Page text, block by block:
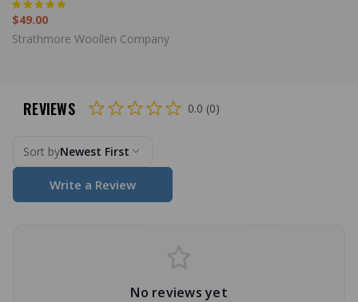
$49.00
Strathmore Woollen Company
REVIEWS 0.0 (0)
Sort byNewest First
Write a Review
No reviews yet